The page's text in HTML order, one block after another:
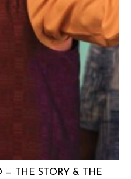
— THE STORY & THE